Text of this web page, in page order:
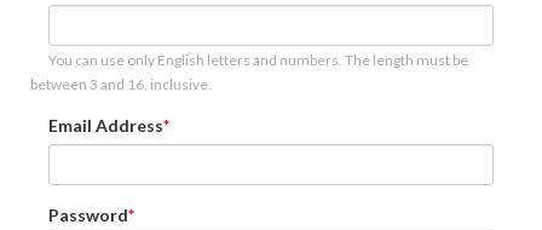
You can use only English letters and numbers. The length must be
between 3 and 16, inclusive.
Email Address
Password